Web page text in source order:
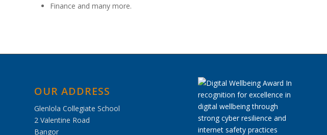
Finance and many more.
OUR ADDRESS
Glenlola Collegiate School
2 Valentine Road
Bangor